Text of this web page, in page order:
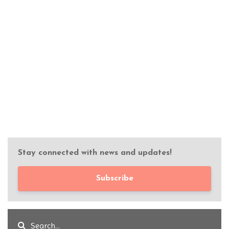
Stay connected with news and updates!
Subscribe